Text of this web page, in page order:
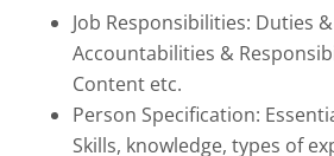
Job Responsibilities: Duties
Accountabilities &
Content etc.
Person Specification:
Skills, knowledge, types of